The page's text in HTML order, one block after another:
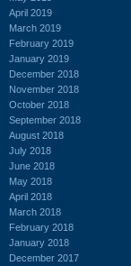
April 2019
March 2019
February 2019
January 2019
December 2018
November 2018
October 2018
September 2018
August 2018
July 2018
June 2018
May 2018
April 2018
March 2018
February 2018
January 2018
December 2017